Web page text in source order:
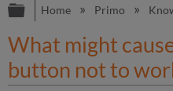
Expand/
Home Primo
What might
button not to